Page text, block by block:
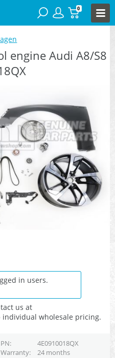
0
engine Audi A8/S8
in users.
us at
individual wholesale pricing.
PN
4E0910018QX
Warranty 24 months